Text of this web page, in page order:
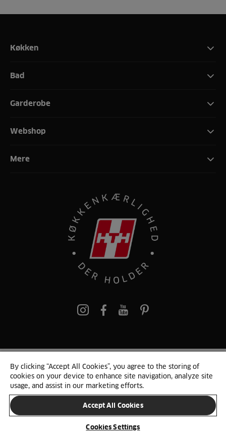
Køkken
Bad
Garderobe
Webshop
Mere
pinterest
© 2025 HTH. HTH Køkkener A/S CVR. NR. 89645417
Persondata og cookies Privacy Notice Cookie Liste
SKIFT LAND
By clicking “Accept All Cookies”, you agree to the storing of
cookies on your device to enhance site navigation, analyze site
usage, and assist in our marketing efforts.
Accept All Cookies
Cookies Settings